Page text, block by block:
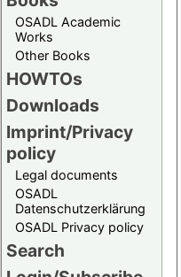
OSADL Academic
Works
Other Books
HOWTOs
Downloads
Imprint/Privacy
policy
Legal documents
OSADL
Datenschutzerklärung
OSADL Privacy policy
Search